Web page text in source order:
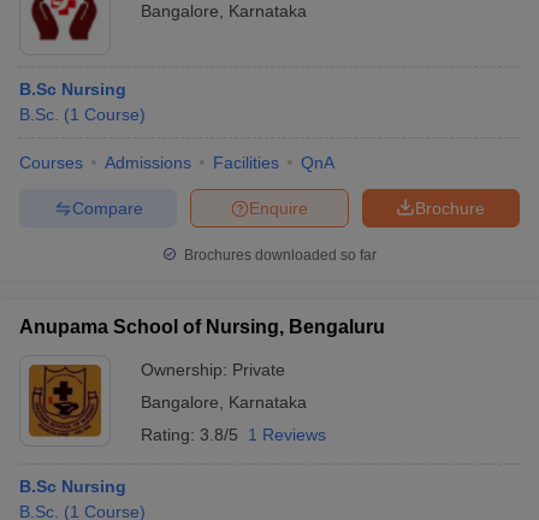
Bangalore
Karnataka
B.Sc Nursing
B.Sc. (1 Course)
Courses Admissions Facilities QnA
Brochure
Enquire
Compare
Brochures downloaded so far
Anupama School of Nursing, Bengaluru
Ownership: Private
Bangalore
Karnataka
Rating: 3.8/5 1 Reviews
B.Sc Nursing
B.Sc. (1 Course)